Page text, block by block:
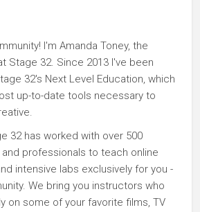
I'm Amanda Toney, the
Stage 32. Since 2013 I've been
32's Next Level Education, which
up-to-date tools necessary to
32 has worked with over 500
professionals to teach online
intensive labs exclusively for you -
We bring you instructors who
on some of your favorite films, TV